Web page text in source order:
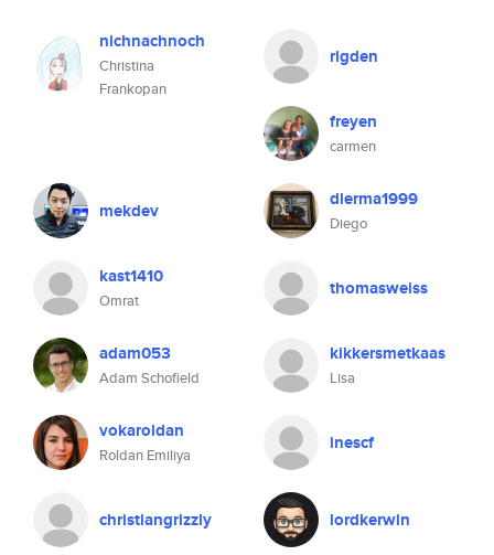
nichnachnoch
Christina
Frankopan
rigden
freyen
carmen
mekdev dlerma1999
Diego
kast1410
Omrat
thomasweiss
adam053
Adam Schofield
kikkersmetkaas
Lisa
vokaroldan
Roldan Emiliya
inescf
christiangrizzly lordkerwin